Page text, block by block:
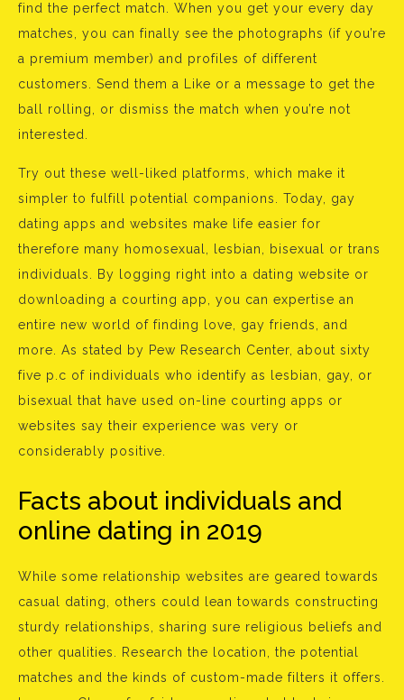
find the perfect match. When you get your every day
matches, you can finally see the photographs (if you’re
a premium member) and profiles of different
customers. Send them a Like or a message to get the
ball rolling, or dismiss the match when you’re not
interested.
Try out these well-liked platforms, which make it
simpler to fulfill potential companions. Today, gay
dating apps and websites make life easier for
therefore many homosexual, lesbian, bisexual or trans
individuals. By logging right into a dating website or
downloading a courting app, you can expertise an
entire new world of finding love, gay friends, and
more. As stated by Pew Research Center, about sixty
five p.c of individuals who identify as lesbian, gay, or
bisexual that have used on-line courting apps or
websites say their experience was very or
considerably positive.
Facts about individuals and
online dating in 2019
While some relationship websites are geared towards
casual dating, others could lean towards constructing
sturdy relationships, sharing sure religious beliefs and
other qualities. Research the location, the potential
matches and the kinds of custom-made filters it offers.